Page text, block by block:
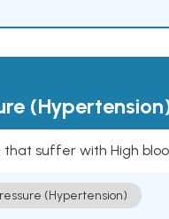
suffer with High
(Hypertension)